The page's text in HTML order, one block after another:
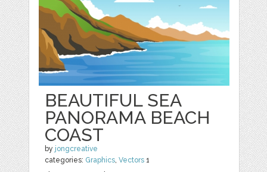
BEAUTIFUL SEA
PANORAMA BEACH
COAST
by jongcreative
categories: Graphics ,Vectors 1